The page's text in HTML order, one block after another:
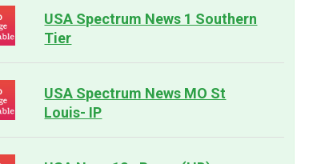
USA Spectrum News 1 Southern
Tier
USA Spectrum News MO St
Louis- IP